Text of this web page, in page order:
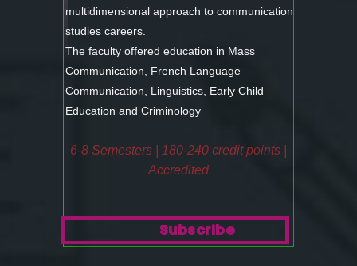
multidimensional approach to communication
studies careers.
The faculty offered education in Mass
Communication, French Language
Communication, Linguistics, Early Child
Education and Criminology
6-8 Semesters | 180-240 credit points |
Accredited
Subscribe